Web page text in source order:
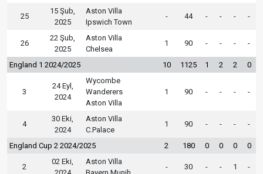
25
15 Şub,
2025
Aston Villa
Ipswich Town
- 44 - - - -
26
22 Şub,
2025
Aston Villa
Chelsea
1 90 - - - -
England 1 2024/2025 10 1125 1 2 2 0
3
24 Eyl,
2024
Wycombe
Wanderers
Aston Villa
1 90 - - - -
4
30 Eki,
2024
Aston Villa
C.Palace
1 90 - - - -
England Cup 2 2024/2025 2 180 0 0 0 0
2
02 Eki,
Aston Villa
- 30 - - 1 -